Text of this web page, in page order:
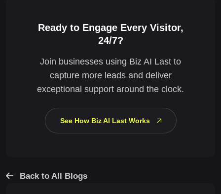
Ready to Engage Every Visitor,
24/7?
Join businesses using Biz AI Last to
capture more leads and deliver
exceptional support around the clock.
See How Biz AI Last Works
Back to All Blogs